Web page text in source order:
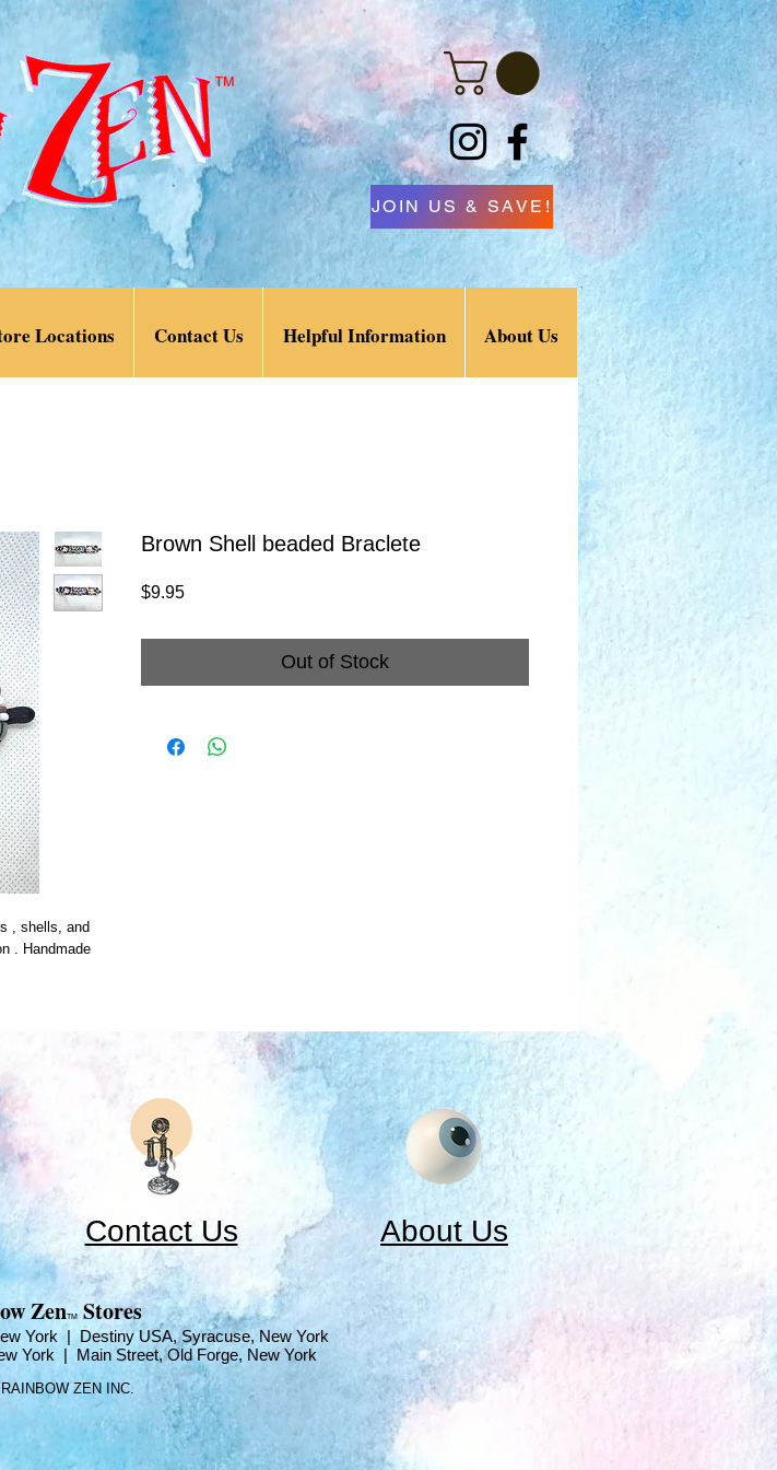
JOIN US & SAVE!
Locations Contact Us Helpful Information About Us
, shells, and
. Handmade
Brown Shell beaded Braclete
$9.95Price
Out of Stock
Contact Us About Us
ZenTM Stores
York | Destiny USA, Syracuse, New York
York | Main Street, Old Forge, New York
ZEN INC.